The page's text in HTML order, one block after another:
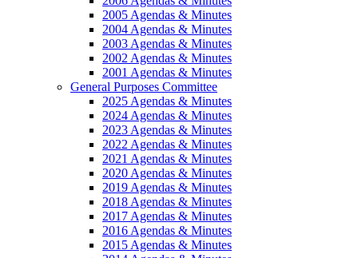
2005 Agendas & Minutes
2004 Agendas & Minutes
2003 Agendas & Minutes
2002 Agendas & Minutes
2001 Agendas & Minutes
General Purposes Committee
2025 Agendas & Minutes
2024 Agendas & Minutes
2023 Agendas & Minutes
2022 Agendas & Minutes
2021 Agendas & Minutes
2020 Agendas & Minutes
2019 Agendas & Minutes
2018 Agendas & Minutes
2017 Agendas & Minutes
2016 Agendas & Minutes
2015 Agendas & Minutes